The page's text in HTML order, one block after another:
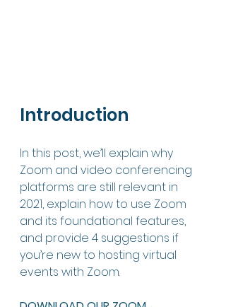
Introduction
In this post, we’ll explain why
Zoom and video conferencing
platforms are still relevant in
2021, explain how to use Zoom
and its foundational features,
and provide 4 suggestions if
you’re new to hosting virtual
events with Zoom.